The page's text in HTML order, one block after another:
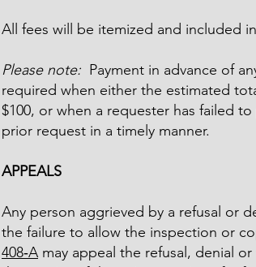
All fees will be itemized and included
Please note: Payment in advance of
required when either the estimated
$100, or when a requester has failed
prior request in a timely manner.
APPEALS
Any person aggrieved by a refusal or
the failure to allow the inspection or
408‑A may appeal the refusal, denial